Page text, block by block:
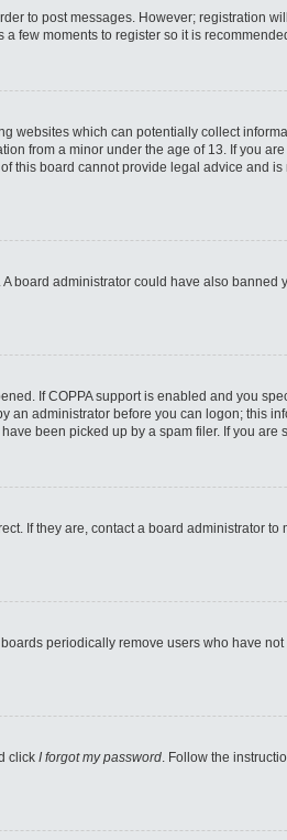
to post messages. However; registration
few moments to register so it is
websites which can potentially collect
from a minor under the age of 13. If you
board cannot provide legal advice and
board administrator could have also
If COPPA support is enabled and you
administrator before you can logon; this
been picked up by a spam filer. If you
If they are, contact a board administrator
periodically remove users who have
click I forgot my password. Follow the